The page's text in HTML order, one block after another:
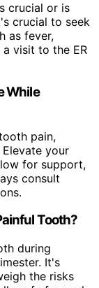
crucial or is
crucial to seek
as fever,
visit to the ER
While
pain,
your
for support,
consult
Tooth?
during
It's
the risks